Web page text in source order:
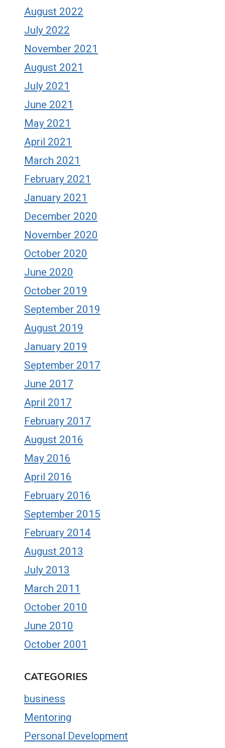
August 2022
July 2022
November 2021
August 2021
July 2021
June 2021
May 2021
April 2021
March 2021
February 2021
January 2021
December 2020
November 2020
October 2020
June 2020
October 2019
September 2019
August 2019
January 2019
September 2017
June 2017
April 2017
February 2017
August 2016
May 2016
April 2016
February 2016
September 2015
February 2014
August 2013
July 2013
March 2011
October 2010
June 2010
October 2001
CATEGORIES
business
Mentoring
Personal Development